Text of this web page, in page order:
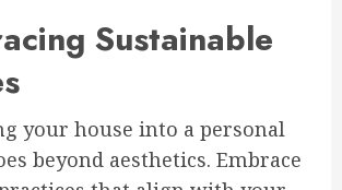
Sustainable
your house into a personal
beyond aesthetics. Embrace